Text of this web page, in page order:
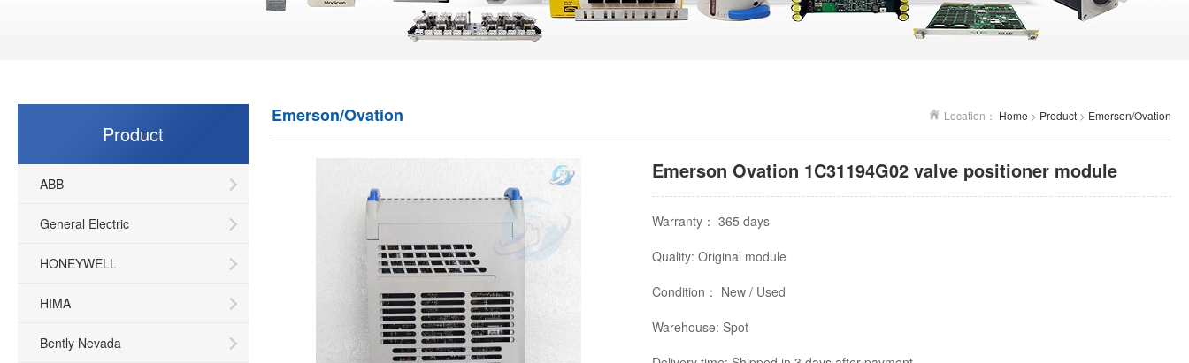
Product
ABB
General Electric
HONEYWELL
HIMA
Bently Nevada
Location： Home > Product > Emerson/Ovation
Emerson/Ovation
Emerson Ovation 1C31194G02 valve positioner module
Warranty： 365 days
Quality: Original module
Condition： New / Used
Warehouse: Spot